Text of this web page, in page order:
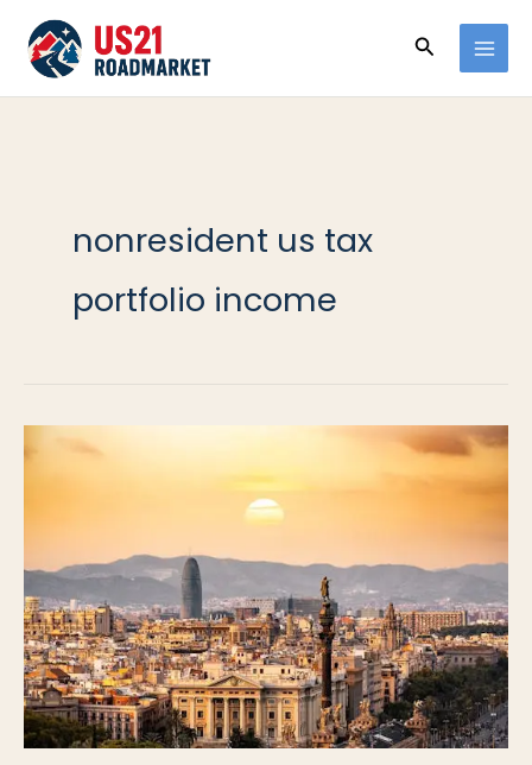
contenido
Buscar
nonresident us tax
portfolio income